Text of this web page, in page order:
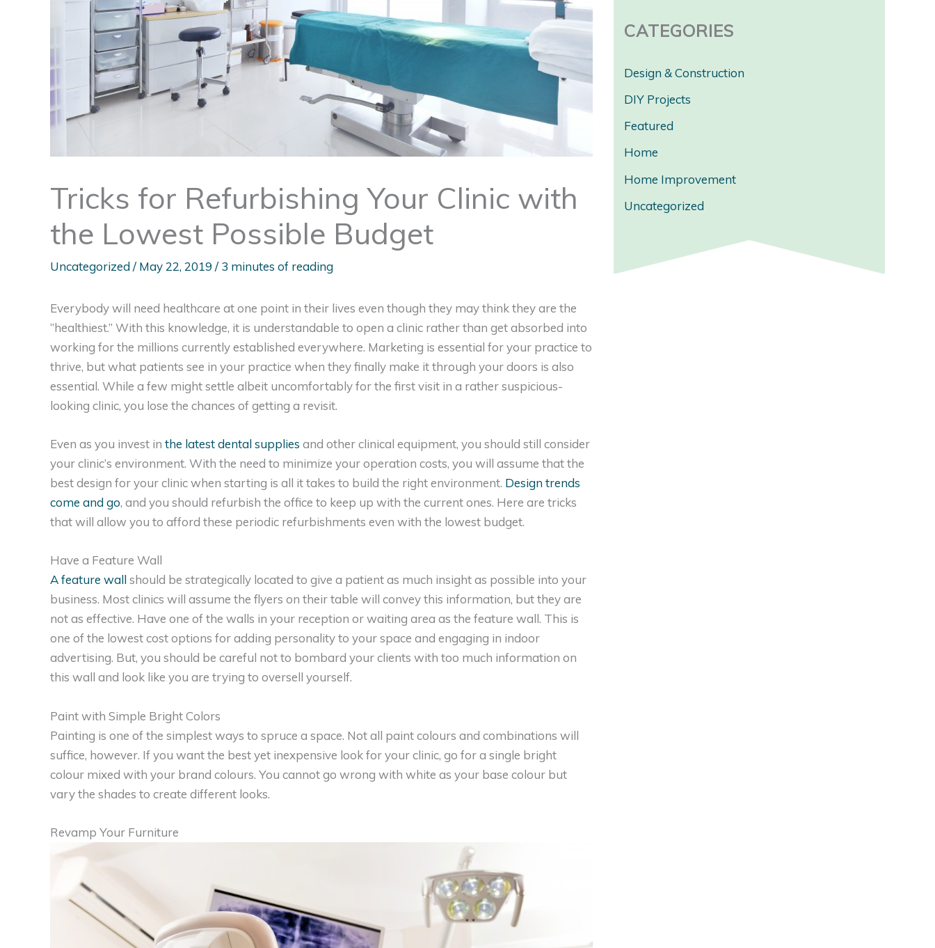
Tricks for Refurbishing Your Clinic with
the Lowest Possible Budget
Uncategorized/May 22, 2019 /3 minutes of reading
Everybody will need healthcare at one point in their lives even though they may think they are the
‘’healthiest.’’ With this knowledge, it is understandable to open a clinic rather than get absorbed into
working for the millions currently established everywhere. Marketing is essential for your practice to
thrive, but what patients see in your practice when they finally make it through your doors is also
essential. While a few might settle albeit uncomfortably for the first visit in a rather suspicious-
looking clinic, you lose the chances of getting a revisit.
Even as you invest in the latest dental supplies and other clinical equipment, you should still consider
your clinic’s environment. With the need to minimize your operation costs, you will assume that the
best design for your clinic when starting is all it takes to build the right environment. Design trends
come and go, and you should refurbish the office to keep up with the current ones. Here are tricks
that will allow you to afford these periodic refurbishments even with the lowest budget.
Have a Feature Wall
A feature wallshould be strategically located to give a patient as much insight as possible into your
business. Most clinics will assume the flyers on their table will convey this information, but they are
not as effective. Have one of the walls in your reception or waiting area as the feature wall. This is
one of the lowest cost options for adding personality to your space and engaging in indoor
advertising. But, you should be careful not to bombard your clients with too much information on
this wall and look like you are trying to oversell yourself.
Paint with Simple Bright Colors
Painting is one of the simplest ways to spruce a space. Not all paint colours and combinations will
suffice, however. If you want the best yet inexpensive look for your clinic, go for a single bright
colour mixed with your brand colours. You cannot go wrong with white as your base colour but
vary the shades to create different looks.
Revamp Your Furniture
CATEGORIES
Design & Construction
DIY Projects
Featured
Home
Home Improvement
Uncategorized